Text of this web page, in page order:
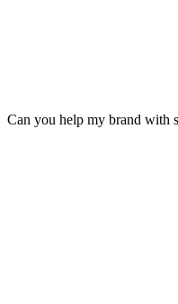
Can you help my brand with